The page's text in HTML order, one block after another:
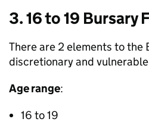
3. 16 to 19 Bursary
There are 2 elements to the
discretionary and
Age range:
16 to 19